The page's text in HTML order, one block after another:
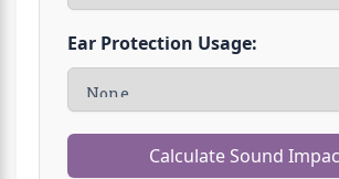
Ear Protection Usage:
Calculate Sound